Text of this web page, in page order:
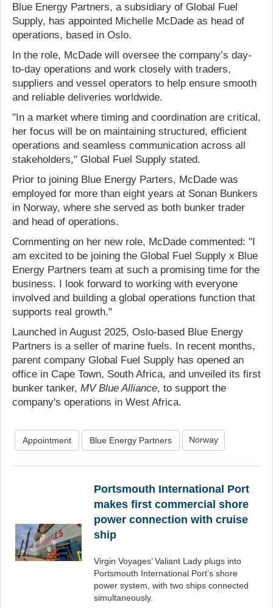
Blue Energy Partners, a subsidiary of Global Fuel
Supply, has appointed Michelle McDade as head of
operations, based in Oslo.
In the role, McDade will oversee the company’s day-
to-day operations and work closely with traders,
suppliers and vessel operators to help ensure smooth
and reliable deliveries worldwide.
"In a market where timing and coordination are critical,
her focus will be on maintaining structured, efficient
operations and seamless communication across all
stakeholders," Global Fuel Supply stated.
Prior to joining Blue Energy Parters, McDade was
employed for more than eight years at Sonan Bunkers
in Norway, where she served as both bunker trader
and head of operations.
Commenting on her new role, McDade commented: "I
am excited to be joining the Global Fuel Supply x Blue
Energy Partners team at such a promising time for the
business. I look forward to working with everyone
involved and building a global operations function that
supports real growth."
Launched in August 2025, Oslo-based Blue Energy
Partners is a seller of marine fuels. In recent months,
parent company Global Fuel Supply has opened an
office in Cape Town, South Africa, and unveiled its first
bunker tanker, MV Blue Alliance, to support the
company's operations in West Africa.
Appointment Blue Energy Partners Norway
Portsmouth International Port
makes first commercial shore
power connection with cruise
ship
Virgin Voyages’ Valiant Lady plugs into
Portsmouth International Port’s shore
power system, with two ships connected
simultaneously.